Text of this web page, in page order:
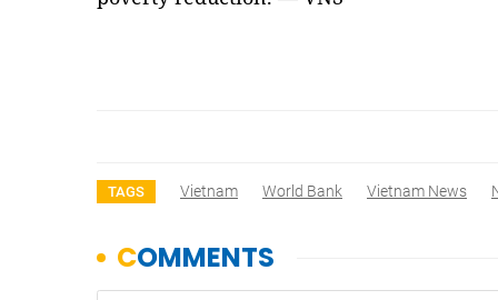
TAGS Vietnam World Bank Vietnam News